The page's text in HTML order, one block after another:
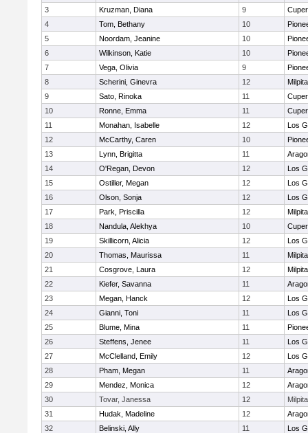
3
Kruzman, Diana 9
4
Tom, Bethany 10
5
Noordam, Jeanine 10
6
Wilkinson, Katie 10
7
Vega, Olivia 9
8
Scherini, Ginevra 12
9
Sato, Rinoka 11
10
Ronne, Emma 11
11
Monahan, Isabelle 12
Los
12
McCarthy, Caren 10
13
Lynn, Brigitta 11
14
O'Regan, Devon 12
Los
15
Ostiller, Megan 12
Los
16
Olson, Sonja 12
Los
17
Park, Priscilla 12
18
Nandula, Alekhya 10
19
Skillicorn, Alicia 12
Los
20
Thomas, Maurissa 11
21
Cosgrove, Laura 12
22
Kiefer, Savanna 11
23
Megan, Hanck 12
Los
24
Gianni, Toni 11
Los
25
Blume, Mina 11
26
Steffens, Jenee 11
Los
27
McClelland, Emily 12
Los
28
Pham, Megan 11
29
Mendez, Monica 12
30
Tovar, Janessa 12
31
Hudak, Madeline 12
32
Belinski, Ally 11
Los